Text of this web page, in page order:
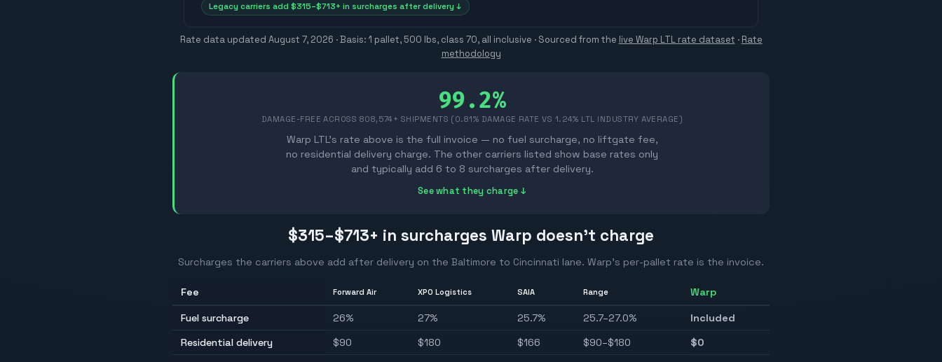
Legacy carriers add $315–$713+ in surcharges after delivery ↓
Rate data updated August 7, 2026 · Basis: 1 pallet, 500 lbs, class 70, all inclusive · Sourced from the live Warp LTL rate dataset · Rate
methodology
99.2%
DAMAGE-FREE ACROSS 808,574+ SHIPMENTS (0.81% DAMAGE RATE VS 1.24% LTL INDUSTRY AVERAGE)
Warp LTL's rate above is the full invoice — no fuel surcharge, no liftgate fee,
no residential delivery charge. The other carriers listed show base rates only
and typically add 6 to 8 surcharges after delivery.
See what they charge ↓
$315–$713+ in surcharges Warp doesn't charge
Surcharges the carriers above add after delivery on the Baltimore to Cincinnati lane. Warp's per-pallet rate is the invoice.
Fee Forward Air XPO Logistics SAIA Range Warp
Fuel surcharge 26% 27% 25.7% 25.7–27.0%
Included
Residential delivery
$90 $180 $166 $90–$180
$0